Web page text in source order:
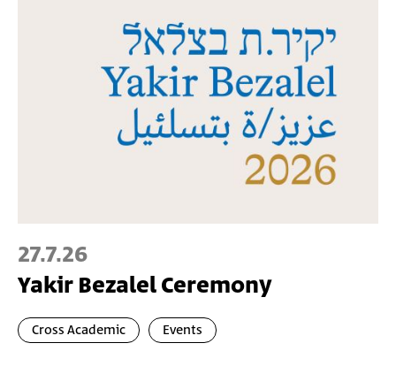
27.7.26
Yakir Bezalel Ceremony
Cross Academic Events